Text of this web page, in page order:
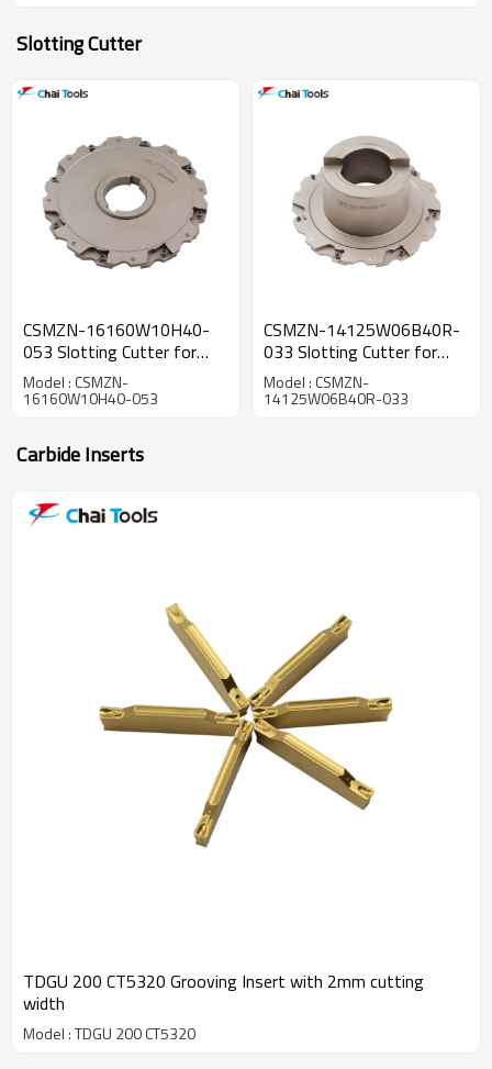
Slotting Cutter
CSMZN-16160W10H40-
053 Slotting Cutter for
CNC machining
Model : CSMZN-
16160W10H40-053
CSMZN-14125W06B40R-
033 Slotting Cutter for
CNC machining
Model : CSMZN-
14125W06B40R-033
Carbide Inserts
TDGU 200 CT5320 Grooving Insert with 2mm cutting
width
Model : TDGU 200 CT5320